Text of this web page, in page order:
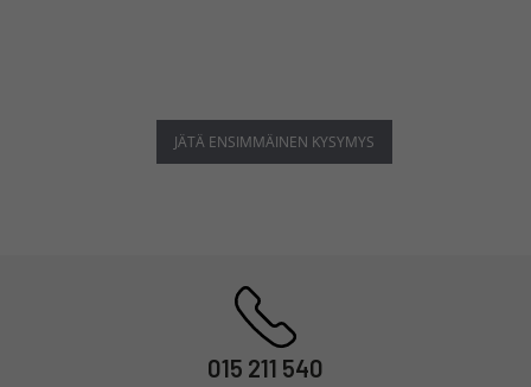
JÄTÄ ENSIMMÄINEN KYSYMYS
015 211 540